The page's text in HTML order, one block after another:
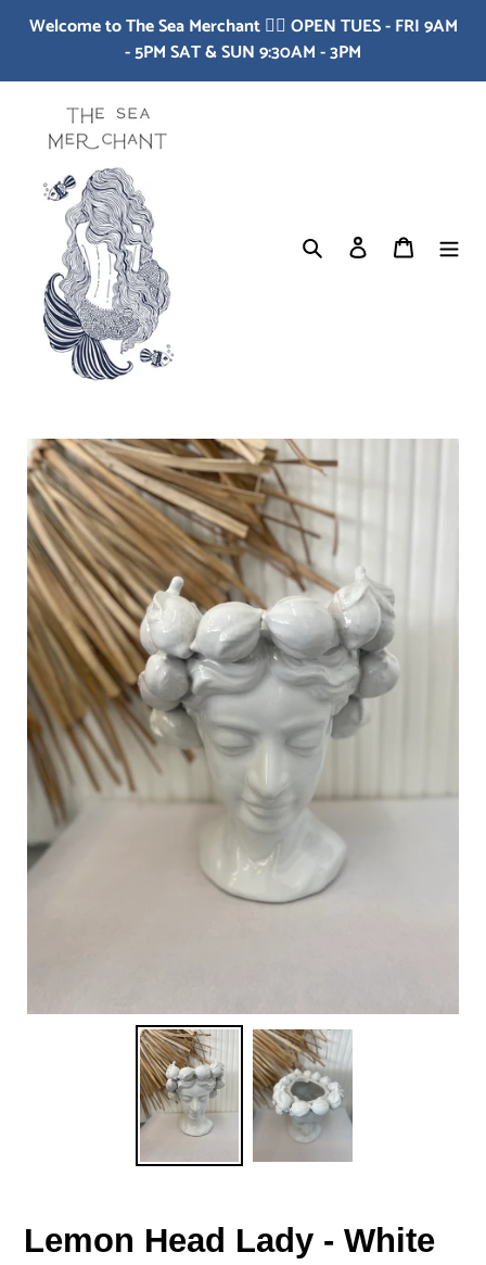
Welcome to The Sea Merchant 🧜‍♀️ OPEN TUES - FRI 9AM
- 5PM SAT & SUN 9:30AM - 3PM
Search Log in Cart
Lemon Head Lady - White